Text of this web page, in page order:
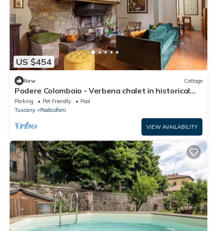
US $454
New Cottage
Podere Colombaio - Verbena chalet in historical
Podere in Val d'Orcia
Parking Pet Friendly
Pool
Tuscany
Radicofani
VIEW AVAILABILITY